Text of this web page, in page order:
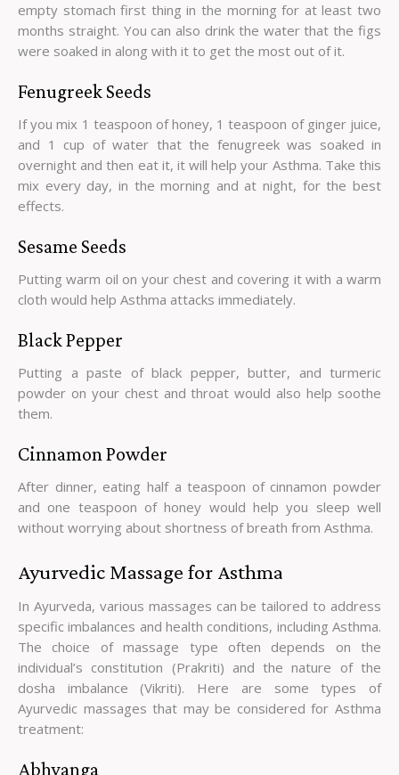
empty stomach first thing in the morning for at least two
months straight. You can also drink the water that the figs
were soaked in along with it to get the most out of it.
Fenugreek Seeds
If you mix 1 teaspoon of honey, 1 teaspoon of ginger juice,
and 1 cup of water that the fenugreek was soaked in
overnight and then eat it, it will help your Asthma. Take this
mix every day, in the morning and at night, for the best
effects.
Sesame Seeds
Putting warm oil on your chest and covering it with a warm
cloth would help Asthma attacks immediately.
Black Pepper
Putting a paste of black pepper, butter, and turmeric
powder on your chest and throat would also help soothe
them.
Cinnamon Powder
After dinner, eating half a teaspoon of cinnamon powder
and one teaspoon of honey would help you sleep well
without worrying about shortness of breath from Asthma.
Ayurvedic Massage for Asthma
In Ayurveda, various massages can be tailored to address
specific imbalances and health conditions, including Asthma.
The choice of massage type often depends on the
individual’s constitution (Prakriti) and the nature of the
dosha imbalance (Vikriti). Here are some types of
Ayurvedic massages that may be considered for Asthma
treatment:
Abhyanga